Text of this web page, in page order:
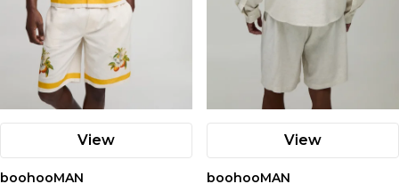
View
boohooMAN
View
boohooMAN